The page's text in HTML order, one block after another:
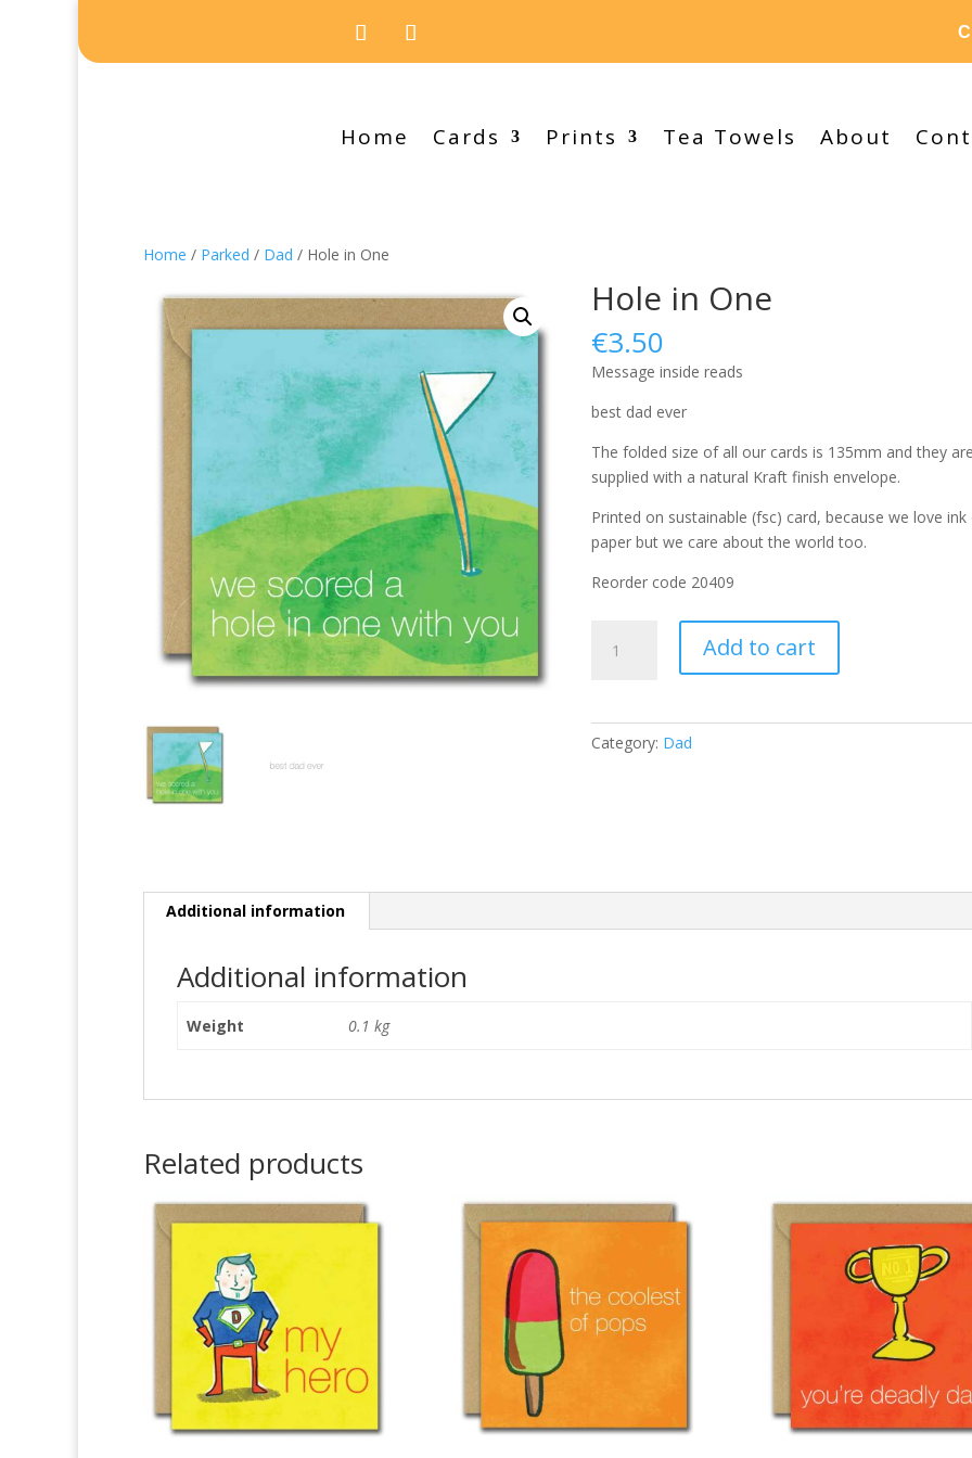
Home Cards Prints Tea Towels About
Home / Parked / Dad / Hole in One
Hole in One
€3.50
Message inside reads
best dad ever
The folded size of all our cards is 135mm and they
supplied with a natural Kraft finish envelope.
Printed on sustainable (fsc) card, because we love ink
paper but we care about the world too.
Reorder code 20409
Add to cart
Category: Dad
Additional information
Additional information
Weight 0.1 kg
Related products